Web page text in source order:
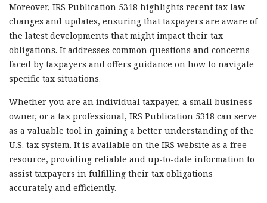
Moreover, IRS Publication 5318 highlights recent tax law
changes and updates, ensuring that taxpayers are aware of
the latest developments that might impact their tax
obligations. It addresses common questions and concerns
faced by taxpayers and offers guidance on how to navigate
specific tax situations.
Whether you are an individual taxpayer, a small business
owner, or a tax professional, IRS Publication 5318 can serve
as a valuable tool in gaining a better understanding of the
U.S. tax system. It is available on the IRS website as a free
resource, providing reliable and up-to-date information to
assist taxpayers in fulfilling their tax obligations
accurately and efficiently.